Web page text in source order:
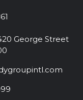
George Street